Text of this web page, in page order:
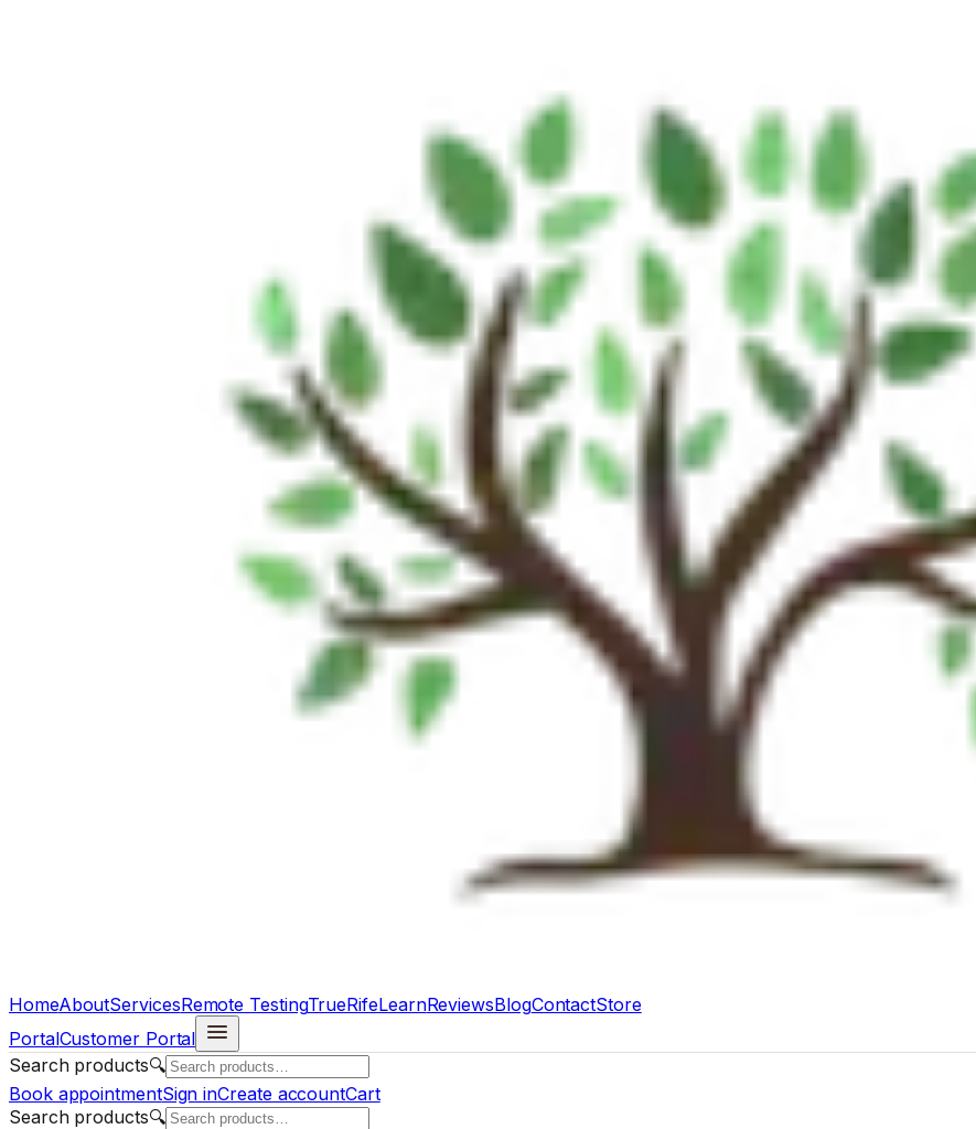
HomeAboutServicesRemote TestingTrueRifeLearnReviewsBlogContactStore
PortalCustomer Portal
Search products🔍
Book appointmentSign inCreate accountCart
Search products🔍